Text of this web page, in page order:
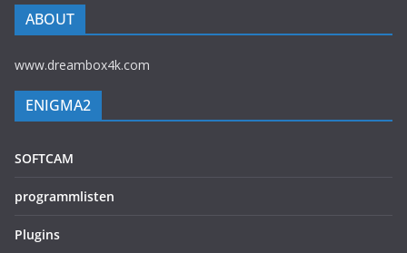
ABOUT
www.dreambox4k.com
ENIGMA2
SOFTCAM
programmlisten
Plugins